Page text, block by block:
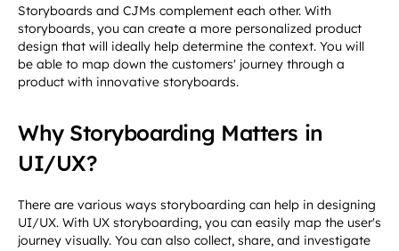
Storyboards and CJMs complement each other. With
storyboards, you can create a more personalized product
design that will ideally help determine the context. You will
be able to map down the customers' journey through a
product with innovative storyboards.
Why Storyboarding Matters in
UI/UX?
There are various ways storyboarding can help in designing
UI/UX. With UX storyboarding, you can easily map the user's
journey visually. You can also collect, share, and investigate